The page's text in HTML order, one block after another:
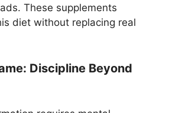
These supplements
diet without replacing real
Discipline Beyond